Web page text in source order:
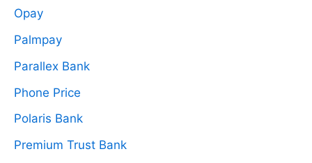
Opay
Palmpay
Parallex Bank
Phone Price
Polaris Bank
Premium Trust Bank